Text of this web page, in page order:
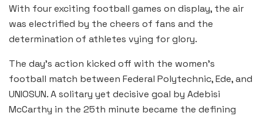
With four exciting football games on display, the air
was electrified by the cheers of fans and the
determination of athletes vying for glory.
The day’s action kicked off with the women’s
football match between Federal Polytechnic, Ede, and
UNIOSUN. A solitary yet decisive goal by Adebisi
McCarthy in the 25th minute became the defining